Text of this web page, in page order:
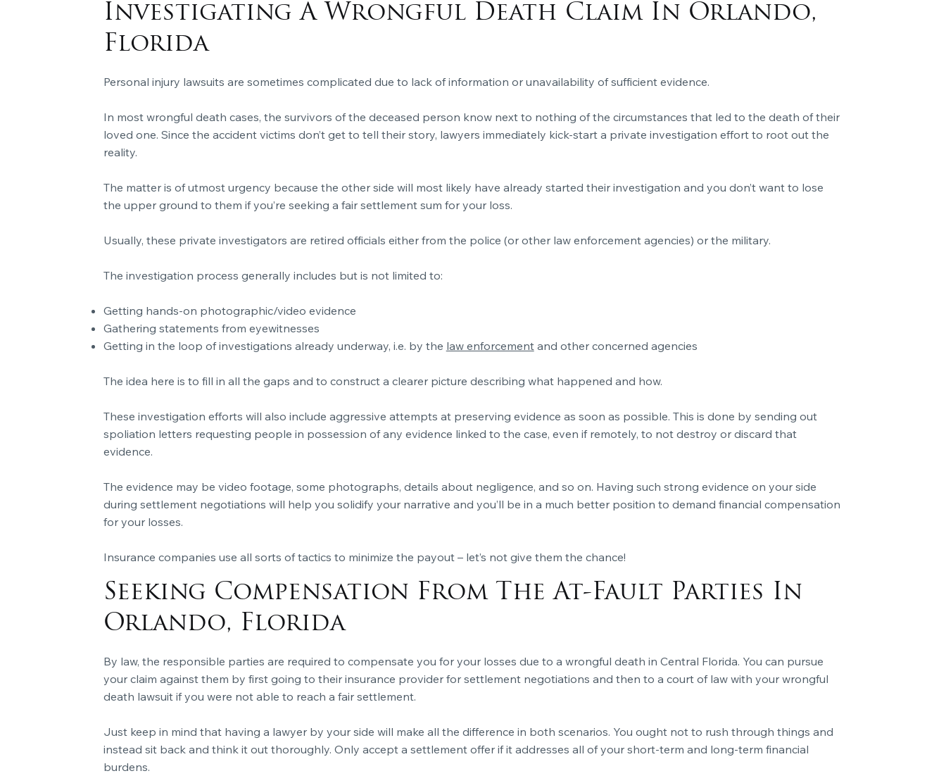
Investigating A Wrongful Death Claim In Orlando,
Florida
Personal injury lawsuits are sometimes complicated due to lack of information or unavailability of sufficient evidence.
In most wrongful death cases, the survivors of the deceased person know next to nothing of the circumstances that led to the death of their
loved one. Since the accident victims don’t get to tell their story, lawyers immediately kick-start a private investigation effort to root out the
reality.
The matter is of utmost urgency because the other side will most likely have already started their investigation and you don’t want to lose
the upper ground to them if you’re seeking a fair settlement sum for your loss.
Usually, these private investigators are retired officials either from the police (or other law enforcement agencies) or the military.
The investigation process generally includes but is not limited to:
Getting hands-on photographic/video evidence
Gathering statements from eyewitnesses
Getting in the loop of investigations already underway, i.e. by the law enforcementand other concerned agencies
The idea here is to fill in all the gaps and to construct a clearer picture describing what happened and how.
These investigation efforts will also include aggressive attempts at preserving evidence as soon as possible. This is done by sending out
spoliation letters requesting people in possession of any evidence linked to the case, even if remotely, to not destroy or discard that
evidence.
The evidence may be video footage, some photographs, details about negligence, and so on. Having such strong evidence on your side
during settlement negotiations will help you solidify your narrative and you’ll be in a much better position to demand financial compensation
for your losses.
Insurance companies use all sorts of tactics to minimize the payout – let’s not give them the chance!
Seeking Compensation From The At-Fault Parties In
Orlando, Florida
By law, the responsible parties are required to compensate you for your losses due to a wrongful death in Central Florida. You can pursue
your claim against them by first going to their insurance provider for settlement negotiations and then to a court of law with your wrongful
death lawsuit if you were not able to reach a fair settlement.
Just keep in mind that having a lawyer by your side will make all the difference in both scenarios. You ought not to rush through things and
instead sit back and think it out thoroughly. Only accept a settlement offer if it addresses all of your short-term and long-term financial
burdens.